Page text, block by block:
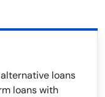
loans
loans with